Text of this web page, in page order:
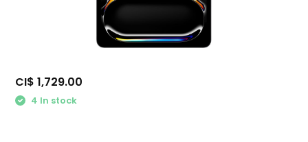
CI$ 1,729.00
4 In stock